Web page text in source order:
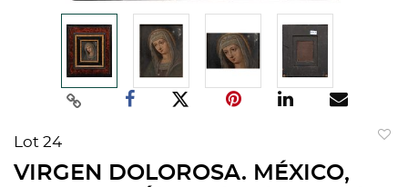
Lot 24
VIRGEN DOLOROSA. MÉXICO,